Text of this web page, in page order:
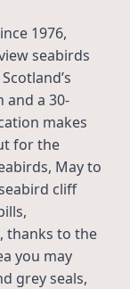
1976,
seabirds
and a 30-
makes
for the
May to
cliff
thanks to the
you may
grey seals,